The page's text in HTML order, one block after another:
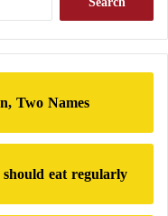
model works in
thinking and
with the
U.S.
practices where it
systems before
r
c
f
r
Two Names
eat regularly